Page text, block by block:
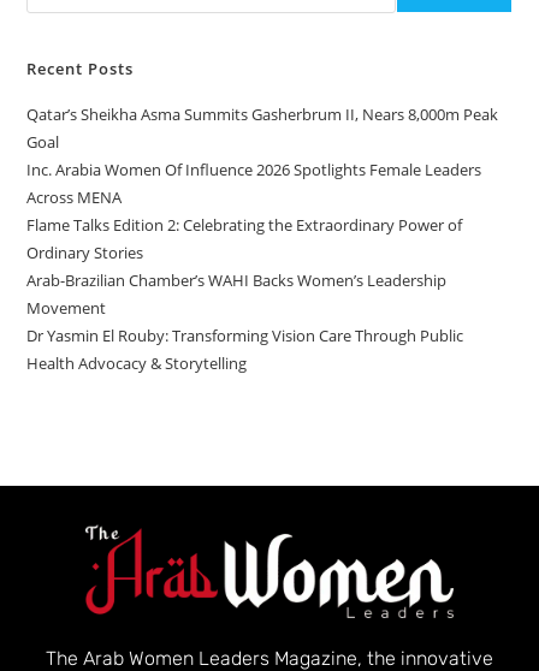
Recent Posts
Qatar’s Sheikha Asma Summits Gasherbrum II, Nears 8,000m Peak
Goal
Inc. Arabia Women Of Influence 2026 Spotlights Female Leaders
Across MENA
Flame Talks Edition 2: Celebrating the Extraordinary Power of
Ordinary Stories
Arab-Brazilian Chamber’s WAHI Backs Women’s Leadership
Movement
Dr Yasmin El Rouby: Transforming Vision Care Through Public
Health Advocacy & Storytelling
The Arab Women Leaders Magazine, the innovative